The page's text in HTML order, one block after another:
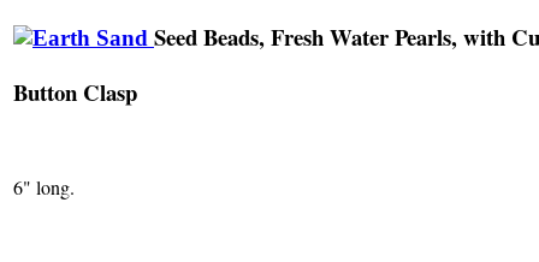
Seed Beads, Fresh Water Pearls, with
Button Clasp
6" long.